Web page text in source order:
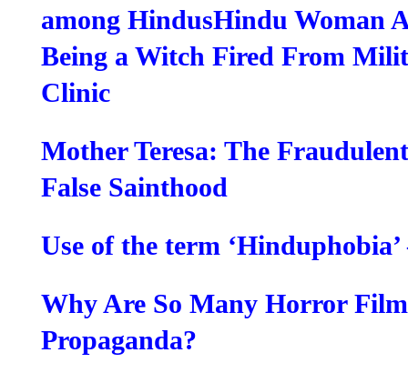
among HindusHindu Woman
Being a Witch Fired From
Clinic
Mother Teresa: The
False Sainthood
Use of the term ‘Hinduphobia’
Why Are So Many Horror
Propaganda?